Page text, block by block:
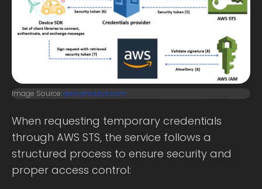
Image Source:aws.amazon.com
When requesting temporary credentials
through AWS STS, the service follows a
structured process to ensure security and
proper access control: